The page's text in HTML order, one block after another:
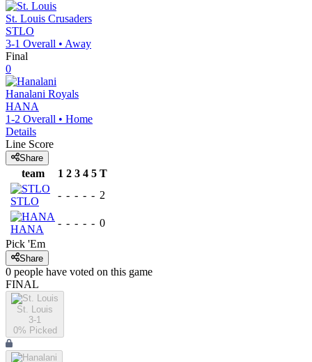
St. Louis Crusaders
STLO
3-1 Overall • Away
Final
0
Hanalani Royals
HANA
1-2 Overall • Home
Details
Line Score
Share
team 1 2 3 4 5 T
STLO
- - - - - 2
HANA
- - - - - 0
Pick 'Em
Share
0 people have voted on this game
FINAL
St. Louis
3-1
0% Picked